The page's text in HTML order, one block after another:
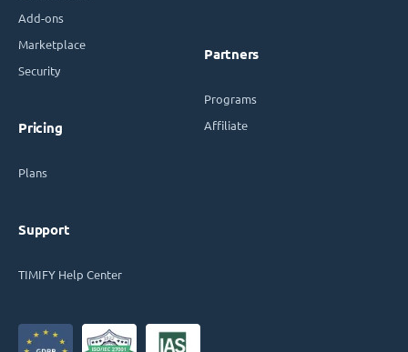
Add-ons
Marketplace
Security
Pricing
Plans
Support
TIMIFY Help Center
Partners
Programs
Affiliate